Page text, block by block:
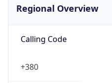
Regional Overview
Calling Code
+380